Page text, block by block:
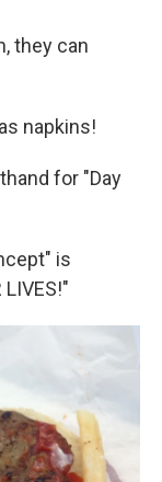
they can
napkins!
for "Day
is
LIVES!"